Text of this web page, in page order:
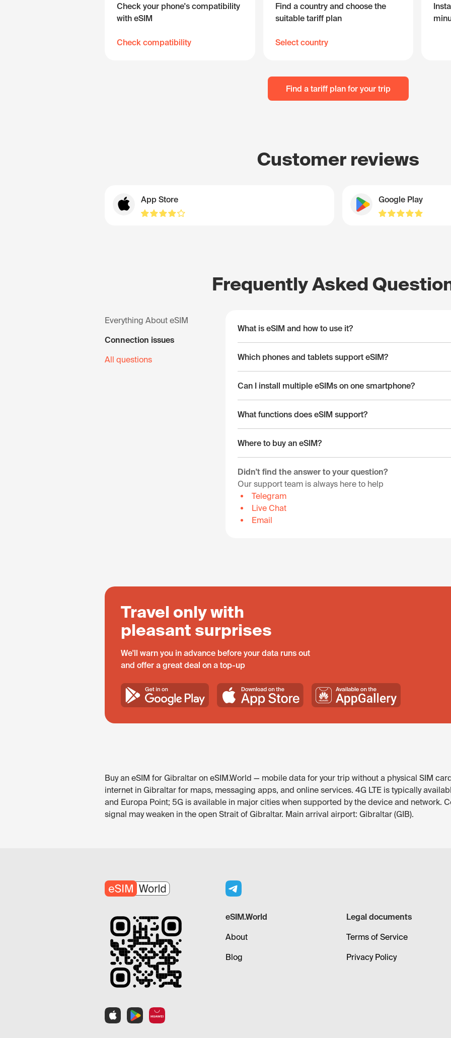
Check your phone's compatibility
with eSIM
Check compatibility
Find a country and choose the
suitable tariff plan
Select country
Find a tariff plan for your trip
Customer reviews
App Store Google Play
Frequently Asked
Everything About eSIM
Connection issues
All questions
What is eSIM and how to use it?
Which phones and tablets support eSIM?
Can I install multiple eSIMs on one smartphone?
What functions does eSIM support?
Where to buy an eSIM?
Didn't find the answer to your question?
Our support team is always here to help
Telegram
Live Chat
Email
Travel only with
pleasant surprises
We'll warn you in advance before your data runs out
and offer a great deal on a top-up
Buy an eSIM for Gibraltar on eSIM.World — mobile data for your trip without a physical SIM
internet in Gibraltar for maps, messaging apps, and online services. 4G LTE is typically
and Europa Point; 5G is available in major cities when supported by the device and network.
signal may weaken in the open Strait of Gibraltar. Main arrival airport: Gibraltar (GIB).
eSIM.World
About
Blog
Legal documents
Terms of Service
Privacy Policy